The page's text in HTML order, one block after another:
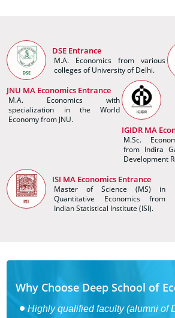
DSE Entrance
M.A. Economics from various
colleges of University of Delhi.
JNU MA Economics Entrance
M.A. Economics with
specialization in the World
Economy from JNU.
IGIDR MA
M.Sc.
from Indira
Development
ISI MA Economics Entrance
Master of Science (MS) in
Quantitative Economics from
Indian Statistical Institute (ISI).
Why Choose Deep School of
Highly qualified faculty (alumni of